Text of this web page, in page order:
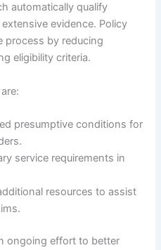
automatically qualify
evidence. Policy
process by reducing
eligibility criteria.
presumptive conditions for
service requirements in
resources to assist
ongoing effort to better